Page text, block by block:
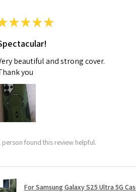
★★★★
beautiful and strong cover.
you
person found this review helpful.
For Samsung Galaxy S25 Ultra 5G